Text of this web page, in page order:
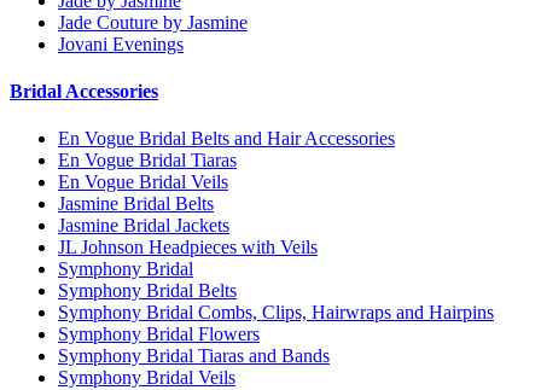
Jade Couture by Jasmine
Jovani Evenings
Bridal Accessories
En Vogue Bridal Belts and Hair Accessories
En Vogue Bridal Tiaras
En Vogue Bridal Veils
Jasmine Bridal Belts
Jasmine Bridal Jackets
JL Johnson Headpieces with Veils
Symphony Bridal
Symphony Bridal Belts
Symphony Bridal Combs, Clips, Hairwraps and Hairpins
Symphony Bridal Flowers
Symphony Bridal Tiaras and Bands
Symphony Bridal Veils